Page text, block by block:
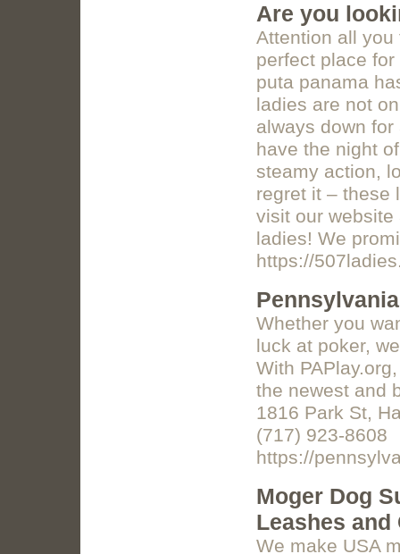
Are you
Attention all
perfect place
puta panama
ladies are not
always down
have the night
steamy action,
regret it – these
visit our
ladies! We
https://
Whether you
luck at poker,
With
the newest and
1816 Park St,
(717) 923-8608
https://
Moger Dog
Leashes and
We make USA